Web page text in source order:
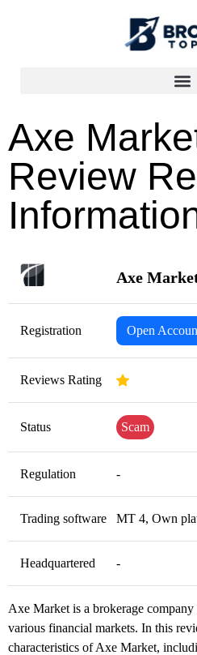
Axe
Review
Axe
Registration Open
Reviews Rating
Status Scam
Regulation -
Trading software MT 4, Own
Headquartered -
Axe Market is a brokerage
various financial markets. In this
characteristics of Axe Market,